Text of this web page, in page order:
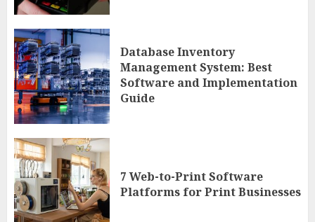
Database Inventory
Management System: Best
Software and Implementation
Guide
7 Web-to-Print Software
Platforms for Print Businesses